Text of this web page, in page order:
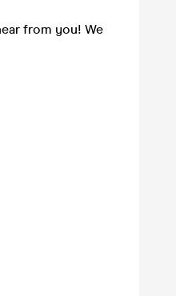
from you! We